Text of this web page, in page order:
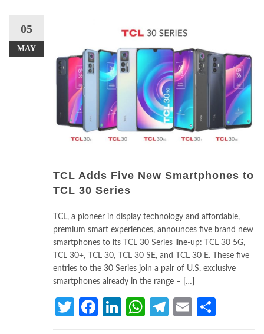
05
MAY
TCL Adds Five New Smartphones to
TCL 30 Series
TCL, a pioneer in display technology and affordable,
premium smart experiences, announces five brand new
smartphones to its TCL 30 Series line-up: TCL 30 5G,
TCL 30+, TCL 30, TCL 30 SE, and TCL 30 E. These five
entries to the 30 Series join a pair of U.S. exclusive
smartphones already in the range – […]
TwitterFacebook
LinkedIn
WhatsApp
Telegram
Email